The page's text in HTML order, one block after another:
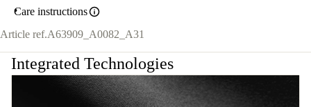
Care instructions
Article ref.A63909_A0082_A31
Integrated Technologies